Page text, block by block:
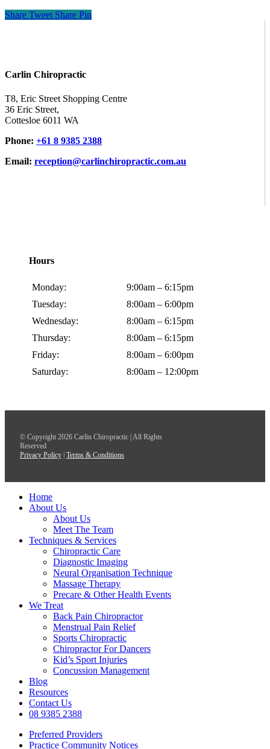
Share Tweet Share Pin
Carlin Chiropractic
T8, Eric Street Shopping Centre
36 Eric Street,
Cottesloe 6011 WA
Phone: +61 8 9385 2388
Email: reception@carlinchiropractic.com.au
Hours
Monday:
9:00am – 6:15pm
Tuesday:
8:00am – 6:00pm
Wednesday:
8:00am – 6:15pm
Thursday:
8:00am – 6:15pm
Friday:
8:00am – 6:00pm
Saturday:
8:00am – 12:00pm
© Copyright 2026 Carlin Chiropractic | All Rights
Reserved
Privacy Policy Terms & Conditions
Close
Menu
Home
About Us
About Us
Meet The Team
Techniques & Services
Chiropractic Care
Diagnostic Imaging
Neural Organisation Technique
Massage Therapy
Precare & Other Health Events
We Treat
Back Pain Chiropractor
Menstrual Pain Relief
Sports Chiropractic
Chiropractor For Dancers
Kid’s Sport Injuries
Concussion Management
Blog
Resources
Contact Us
08 9385 2388
Preferred Providers
Practice Community Notices